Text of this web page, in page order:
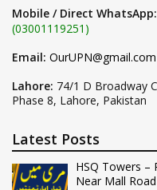
Mobile / Direct WhatsApp:
(03001119251)
Email: OurUPN@gmail.com
Lahore: 74/1 D Broadway
Phase 8, Lahore, Pakistan
Latest Posts
HSQ Towers –
Near Mall Road